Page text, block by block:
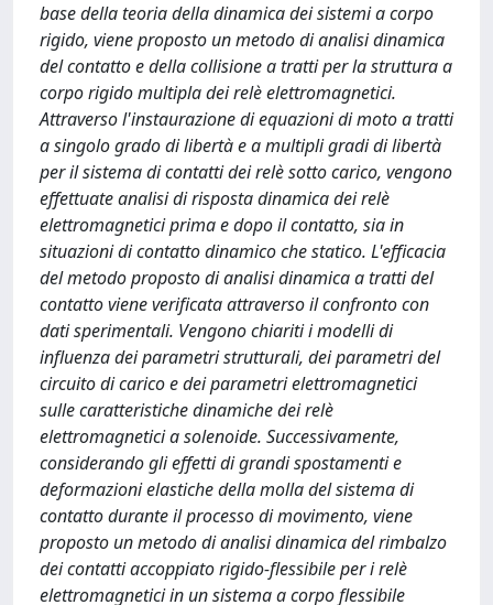
base della teoria della dinamica dei sistemi a corpo
rigido, viene proposto un metodo di analisi dinamica
del contatto e della collisione a tratti per la struttura a
corpo rigido multipla dei relè elettromagnetici.
Attraverso l'instaurazione di equazioni di moto a tratti
a singolo grado di libertà e a multipli gradi di libertà
per il sistema di contatti dei relè sotto carico, vengono
effettuate analisi di risposta dinamica dei relè
elettromagnetici prima e dopo il contatto, sia in
situazioni di contatto dinamico che statico. L'efficacia
del metodo proposto di analisi dinamica a tratti del
contatto viene verificata attraverso il confronto con
dati sperimentali. Vengono chiariti i modelli di
influenza dei parametri strutturali, dei parametri del
circuito di carico e dei parametri elettromagnetici
sulle caratteristiche dinamiche dei relè
elettromagnetici a solenoide. Successivamente,
considerando gli effetti di grandi spostamenti e
deformazioni elastiche della molla del sistema di
contatto durante il processo di movimento, viene
proposto un metodo di analisi dinamica del rimbalzo
dei contatti accoppiato rigido-flessibile per i relè
elettromagnetici in un sistema a corpo flessibile